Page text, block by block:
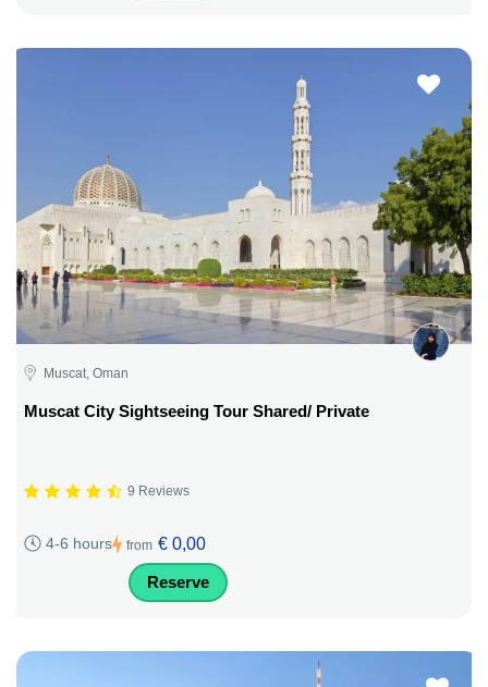
Muscat, Oman
Muscat City Sightseeing Tour Shared/ Private
9 Reviews
4-6 hours from € 0,00
Reserve